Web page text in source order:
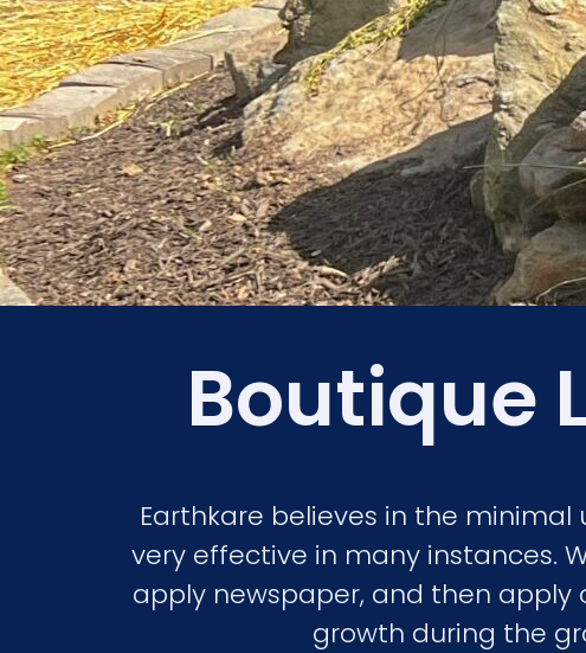
Boutique
Earthkare believes in the
very effective in many instances.
apply newspaper, and then apply
growth during the